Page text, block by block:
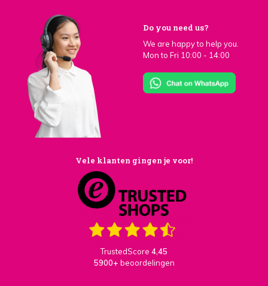
Do you need us?
We are happy to help you.
Mon to Fri 10:00 - 14:00
Vele klanten gingen je voor!
TrustedScore 4,45
5900+ beoordelingen